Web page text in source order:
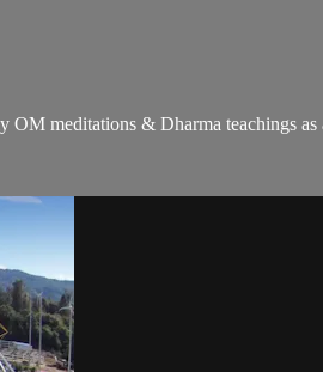
meditations & Dharma teachings